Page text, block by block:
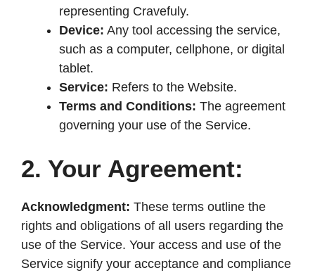
e
representing Cravefuly.
Device: Any tool accessing the service,
such as a computer, cellphone, or digital
tablet.
Service: Refers to the Website.
Terms and Conditions: The agreement
governing your use of the Service.
2. Your Agreement:
Acknowledgment: These terms outline the
rights and obligations of all users regarding the
use of the Service. Your access and use of the
Service signify your acceptance and compliance